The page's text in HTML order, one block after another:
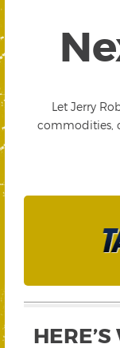
Let Jerry
commodities,